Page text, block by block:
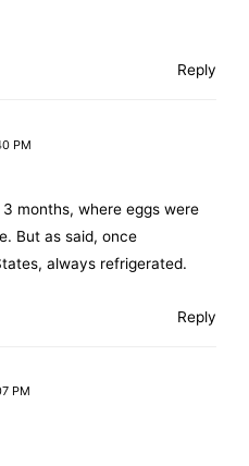
Reply
PM
months, where eggs were
But as said, once
always refrigerated.
Reply
PM